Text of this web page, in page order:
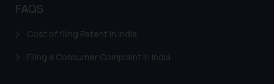
FAQS
Cost of filing Patent in India
Filing a Consumer Complaint in India